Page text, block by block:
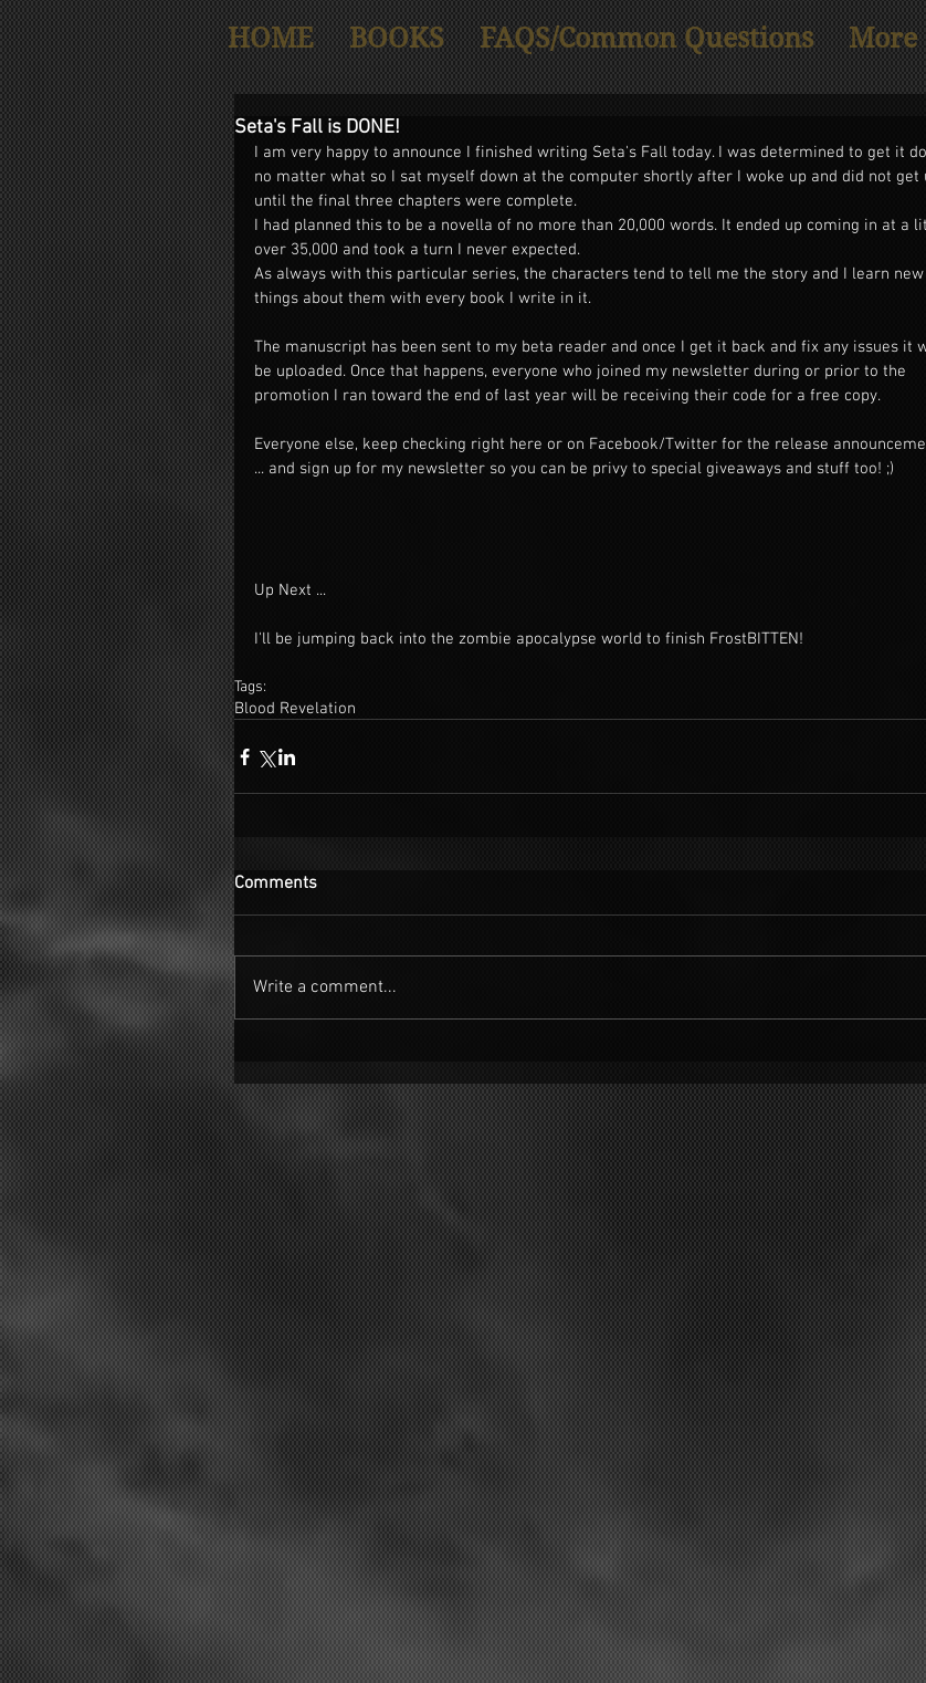
HOME BOOKS FAQS/Common Questions More
Seta's Fall is DONE!
I am very happy to announce I finished writing Seta's Fall today. I was determined to get it
no matter what so I sat myself down at the computer shortly after I woke up and did not get
until the final three chapters were complete.
I had planned this to be a novella of no more than 20,000 words. It ended up coming in at a
over 35,000 and took a turn I never expected.
As always with this particular series, the characters tend to tell me the story and I learn new
things about them with every book I write in it.
The manuscript has been sent to my beta reader and once I get it back and fix any issues it
be uploaded. Once that happens, everyone who joined my newsletter during or prior to the
promotion I ran toward the end of last year will be receiving their code for a free copy.
Everyone else, keep checking right here or on Facebook/Twitter for the release
... and sign up for my newsletter so you can be privy to special giveaways and stuff too! ;)
Up Next ...
I'll be jumping back into the zombie apocalypse world to finish FrostBITTEN!
Tags:
Blood Revelation
Comments
Write a comment...